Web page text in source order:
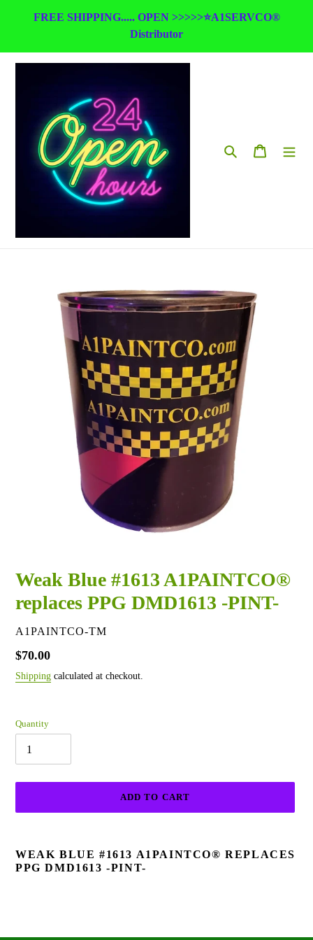
FREE SHIPPING..... OPEN >>>>>⭐A1SERVCO®
Distributor
Search Cart
Weak Blue #1613 A1PAINTCO®
replaces PPG DMD1613 -PINT-
VENDOR
A1PAINTCO-TM
Regular
price
$70.00
Shipping calculated at checkout.
Quantity
ADD TO CART
product
to
WEAK BLUE #1613 A1PAINTCO® REPLACES
PPG DMD1613 -PINT-